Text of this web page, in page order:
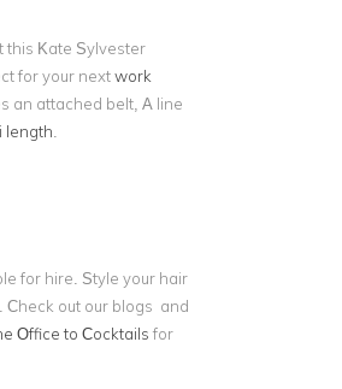
this Kate Sylvester
for your nextwork
an attached belt, A line
length
for hire. Style your hair
. Check out our blogs and
Office to Cocktails for